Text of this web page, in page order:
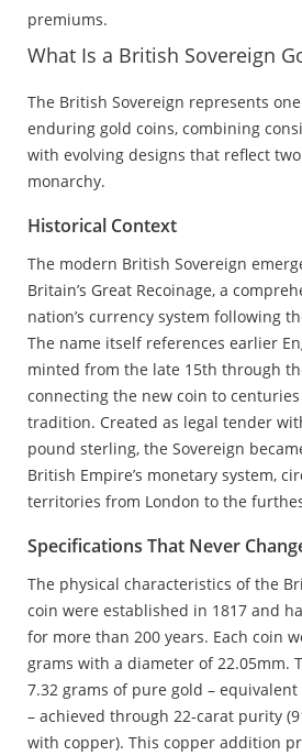
premiums.
What Is a British Sovereign
The British Sovereign represents
enduring gold coins, combining
with evolving designs that reflect
monarchy.
Historical Context
The modern British Sovereign
Britain’s Great Recoinage, a
nation’s currency system following
The name itself references earlier
minted from the late 15th through
connecting the new coin to
tradition. Created as legal tender
pound sterling, the Sovereign
British Empire’s monetary system,
territories from London to the
Specifications That Never
The physical characteristics of the
coin were established in 1817 and
for more than 200 years. Each coin
grams with a diameter of 22.05mm.
7.32 grams of pure gold –
– achieved through 22-carat purity
with copper). This copper addition